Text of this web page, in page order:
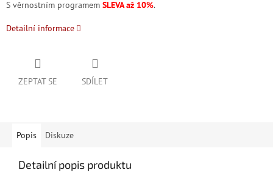
S věrnostním programem SLEVA až 10%.
Detailní informace
ZEPTAT SE SDÍLET
Popis Diskuze
Detailní popis produktu